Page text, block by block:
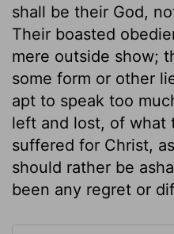
shall be their God,
Their boasted
mere outside show;
some form or other
apt to speak too
left and lost, of what
suffered for Christ,
should rather be
been any regret or